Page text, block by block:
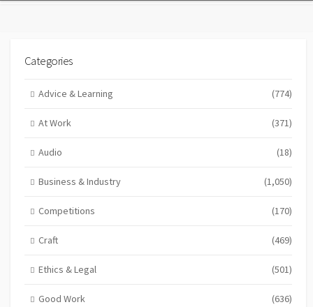
Categories
Advice & Learning (774)
At Work (371)
Audio (18)
Business & Industry (1,050)
Competitions (170)
Craft (469)
Ethics & Legal (501)
Good Work (636)